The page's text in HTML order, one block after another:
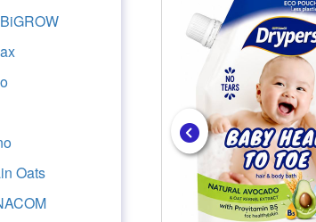
Oats